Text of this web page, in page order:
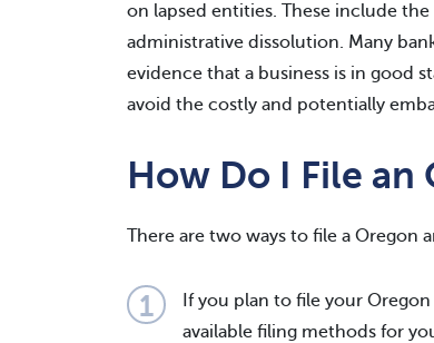
on lapsed entities. These include
administrative dissolution. Many
evidence that a business is in good
avoid the costly and potentially
How Do I File an
There are two ways to file a Oregon
If you plan to file your
available filing methods for